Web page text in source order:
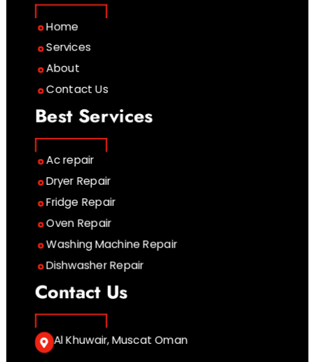
Home
Services
About
Contact Us
Best Services
Ac repair
Dryer Repair
Fridge Repair
Oven Repair
Washing Machine Repair
Dishwasher Repair
Contact Us
Al Khuwair, Muscat Oman